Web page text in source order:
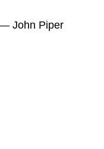
John Piper